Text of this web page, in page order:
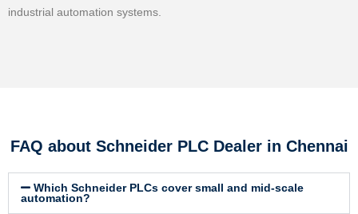
industrial automation systems.
FAQ about Schneider PLC Dealer in Chennai
Which Schneider PLCs cover small and mid-scale
automation?